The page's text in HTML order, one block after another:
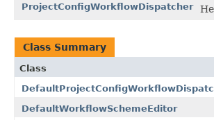
ProjectConfigWorkflowDispatcher
Class Summary
Class
DefaultWorkflowSchemeEditor